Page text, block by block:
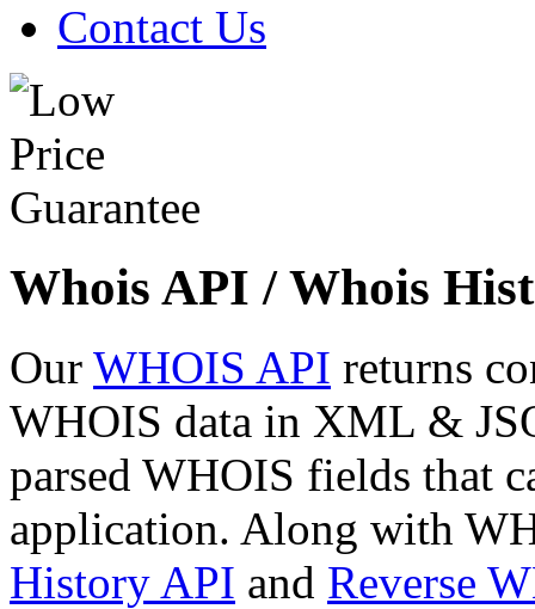
Contact Us
Whois API / Whois
Our WHOIS API returns
WHOIS data in XML &
parsed WHOIS fields that
application. Along with
History API and Reverse